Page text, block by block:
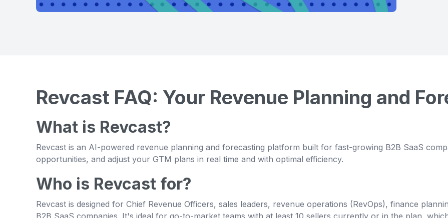
Revcast FAQ: Your Revenue Planning and
What is Revcast?
Revcast is an AI-powered revenue planning and forecasting platform built for fast-growing B2B SaaS
opportunities, and adjust your GTM plans in real time and with optimal efficiency.
Who is Revcast for?
Revcast is designed for Chief Revenue Officers, sales leaders, revenue operations (RevOps), finance
B2B SaaS companies. It's ideal for go-to-market teams with at least 10 sellers currently or in the plan,